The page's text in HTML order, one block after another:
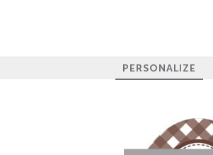
PERSONALIZE